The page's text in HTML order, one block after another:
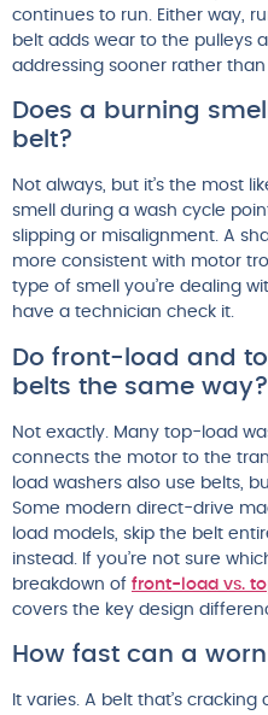
continues to run. Either way,
belt adds wear to the pulleys
addressing sooner rather than
Does a burning
belt?
Not always, but it’s the most
smell during a wash cycle
slipping or misalignment. A
more consistent with motor
type of smell you’re dealing
have a technician check it.
Do front-load and
belts the same way?
Not exactly. Many top-load
connects the motor to the
load washers also use belts,
Some modern direct-drive
load models, skip the belt
instead. If you’re not sure
breakdown of front-load vs.
covers the key design
How fast can a
It varies. A belt that’s